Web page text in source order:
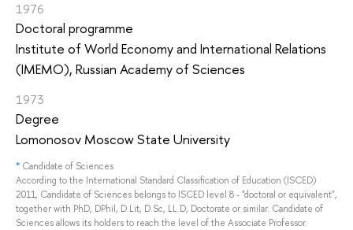
1976
Doctoral programme
Institute of World Economy and International Relations
(IMEMO), Russian Academy of Sciences
1973
Degree
Lomonosov Moscow State University
* Candidate of Sciences
According to the International Standard Classification of Education (ISCED)
2011, Candidate of Sciences belongs to ISCED level 8 - "doctoral or equivalent",
together with PhD, DPhil, D.Lit, D.Sc, LL.D, Doctorate or similar. Candidate of
Sciences allows its holders to reach the level of the Associate Professor.